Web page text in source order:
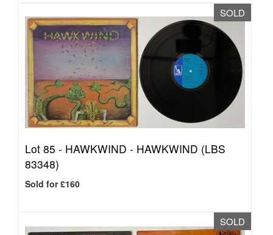
SOLD
Lot 85 - HAWKWIND - HAWKWIND (LBS
83348)
Sold for £160
SOLD